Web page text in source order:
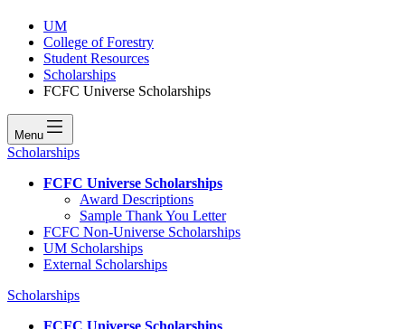
UM
College of Forestry
Student Resources
Scholarships
FCFC Universe Scholarships
Menu
Scholarships
FCFC Universe Scholarships
Award Descriptions
Sample Thank You Letter
FCFC Non-Universe Scholarships
UM Scholarships
External Scholarships
Scholarships
FCFC Universe Scholarships